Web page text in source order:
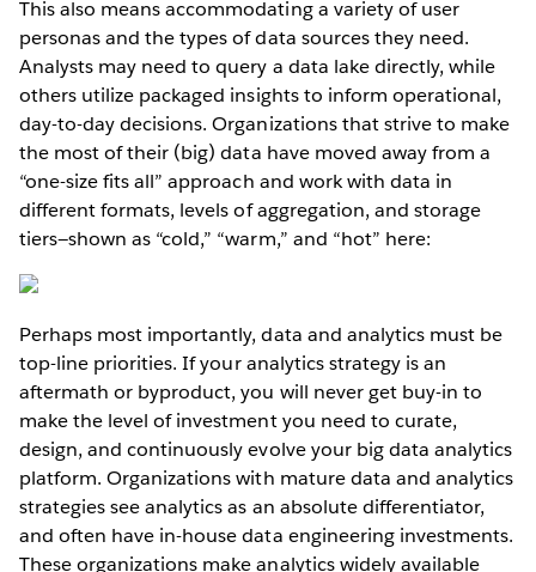
This also means accommodating a variety of user
personas and the types of data sources they need.
Analysts may need to query a data lake directly, while
others utilize packaged insights to inform operational,
day-to-day decisions. Organizations that strive to make
the most of their (big) data have moved away from a
“one-size fits all” approach and work with data in
different formats, levels of aggregation, and storage
tiers—shown as “cold,” “warm,” and “hot” here:
Perhaps most importantly, data and analytics must be
top-line priorities. If your analytics strategy is an
aftermath or byproduct, you will never get buy-in to
make the level of investment you need to curate,
design, and continuously evolve your big data analytics
platform. Organizations with mature data and analytics
strategies see analytics as an absolute differentiator,
and often have in-house data engineering investments.
These organizations make analytics widely available